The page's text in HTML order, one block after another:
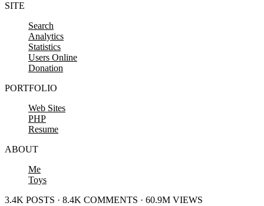
SITE
Search
Analytics
Statistics
Users Online
Donation
PORTFOLIO
Web Sites
PHP
Resume
ABOUT
Me
Toys
3.4K POSTS · 8.4K COMMENTS · 60.9M VIEWS